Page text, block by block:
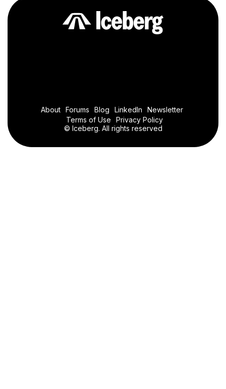
About Forums Blog LinkedIn
Newsletter
Terms of Use
Privacy Policy
© Iceberg. All rights reserved